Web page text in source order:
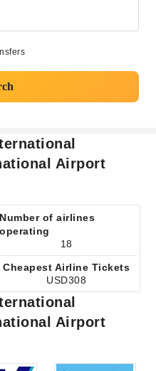
Airport
Number of airlines
operating
18
Cheapest Airline Tickets
USD308
Airport